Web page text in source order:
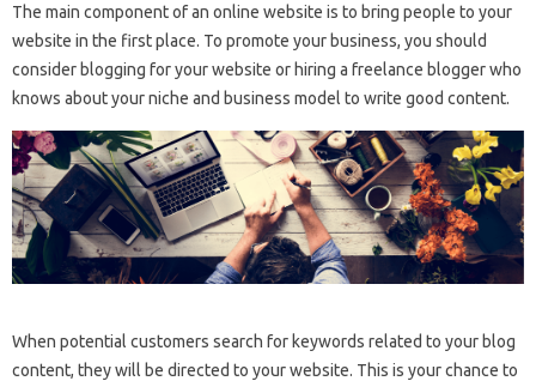
The main component of an online website is to bring people to your
website in the first place. To promote your business, you should
consider blogging for your website or hiring a freelance blogger who
knows about your niche and business model to write good content.
When potential customers search for keywords related to your blog
content, they will be directed to your website. This is your chance to